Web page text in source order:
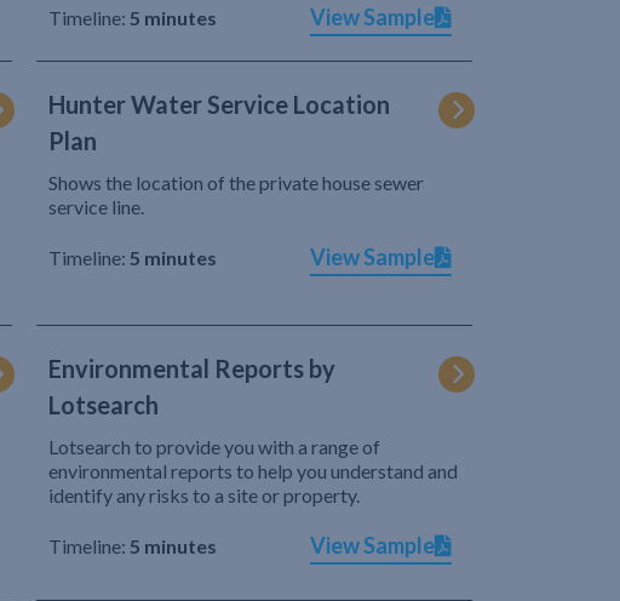
Timeline: 5 minutes View Sample
Hunter Water Service Location
Plan
Shows the location of the private house sewer
service line.
Timeline: 5 minutes View Sample
Environmental Reports by
Lotsearch
Lotsearch to provide you with a range of
environmental reports to help you understand and
identify any risks to a site or property.
Timeline: 5 minutes View Sample